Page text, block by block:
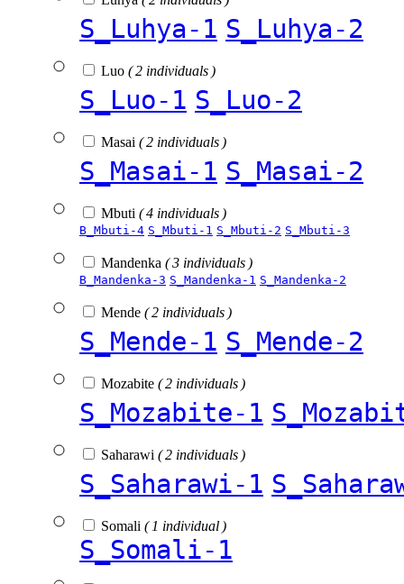
S_Luhya-1 S_Luhya-2
Luo ( 2 individuals )
S_Luo-1 S_Luo-2
Masai ( 2 individuals )
S_Masai-1 S_Masai-2
Mbuti ( 4 individuals )
B_Mbuti-4 S_Mbuti-1 S_Mbuti-2 S_Mbuti-3
Mandenka ( 3 individuals )
B_Mandenka-3 S_Mandenka-1 S_Mandenka-2
Mende ( 2 individuals )
S_Mende-1 S_Mende-2
Mozabite ( 2 individuals )
S_Mozabite-1
Saharawi ( 2 individuals )
S_Saharawi-1
Somali ( 1 individual )
S_Somali-1